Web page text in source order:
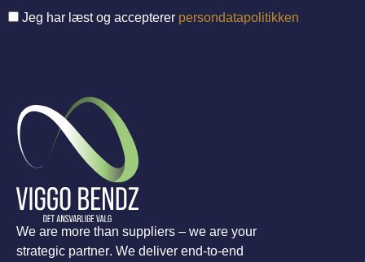
Jeg har læst og accepterer persondatapolitikken
We are more than suppliers – we are your
strategic partner. We deliver end-to-end